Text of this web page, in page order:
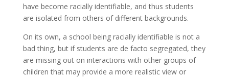
have become racially identifiable, and thus students
are isolated from others of different backgrounds.
On its own, a school being racially identifiable is not a
bad thing, but if students are de facto segregated, they
are missing out on interactions with other groups of
children that may provide a more realistic view or